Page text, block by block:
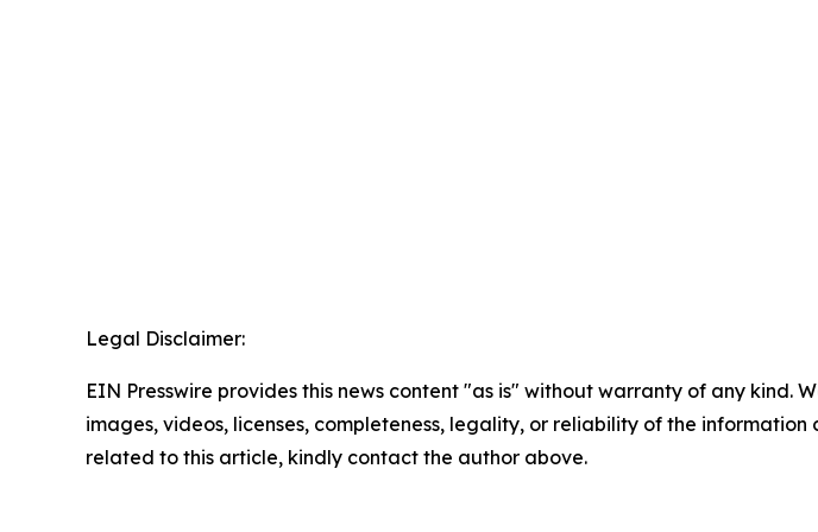
Legal Disclaimer:
EIN Presswire provides this news content "as is" without warranty of any
images, videos, licenses, completeness, legality, or reliability of the
related to this article, kindly contact the author above.